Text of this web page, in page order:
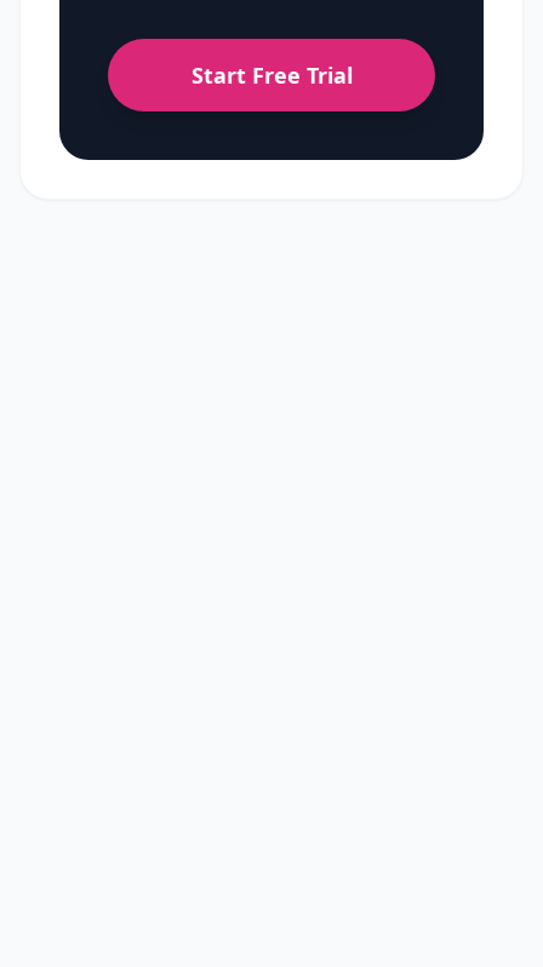
Start Free Trial